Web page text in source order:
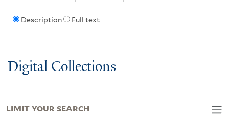
Description Full text
Digital Collections
LIMIT YOUR SEARCH